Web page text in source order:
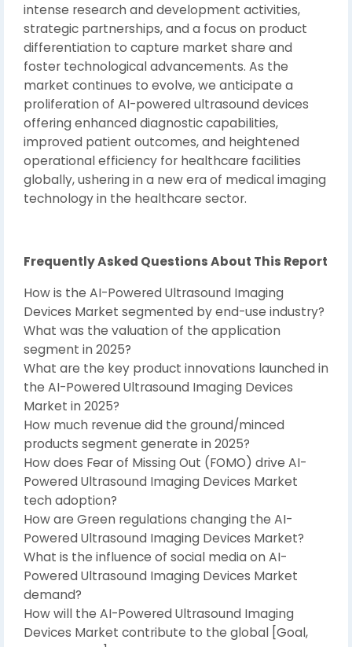
intense research and development activities,
strategic partnerships, and a focus on product
differentiation to capture market share and
foster technological advancements. As the
market continues to evolve, we anticipate a
proliferation of AI-powered ultrasound devices
offering enhanced diagnostic capabilities,
improved patient outcomes, and heightened
operational efficiency for healthcare facilities
globally, ushering in a new era of medical imaging
technology in the healthcare sector.
Frequently Asked Questions About This Report
How is the AI-Powered Ultrasound Imaging
Devices Market segmented by end-use industry?
What was the valuation of the application
segment in 2025?
What are the key product innovations launched in
the AI-Powered Ultrasound Imaging Devices
Market in 2025?
How much revenue did the ground/minced
products segment generate in 2025?
How does Fear of Missing Out (FOMO) drive AI-
Powered Ultrasound Imaging Devices Market
tech adoption?
How are Green regulations changing the AI-
Powered Ultrasound Imaging Devices Market?
What is the influence of social media on AI-
Powered Ultrasound Imaging Devices Market
demand?
How will the AI-Powered Ultrasound Imaging
Devices Market contribute to the global [Goal,